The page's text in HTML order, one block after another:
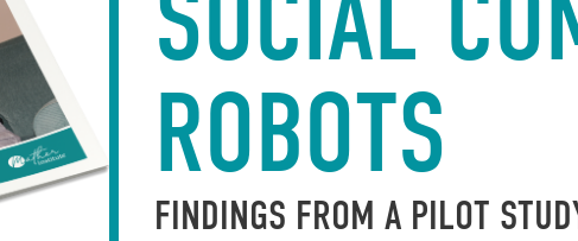
SOCIAL
ROBOTS
FINDINGS FROM A PILOT